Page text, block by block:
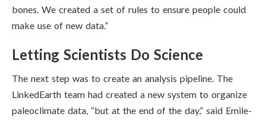
bones. We created a set of rules to ensure people could
make use of new data.”
Letting Scientists Do Science
The next step was to create an analysis pipeline. The
LinkedEarth team had created a new system to organize
paleoclimate data, “but at the end of the day,” said Emile-